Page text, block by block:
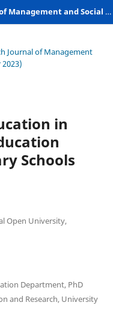
International Research Journal of Management and Social Sciences
Journal of Management
in
Schools
Open University,
Department, PhD
and Research, University